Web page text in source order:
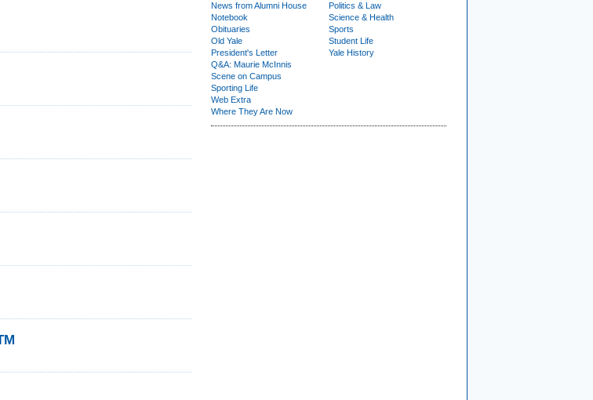
News from Alumni House
Notebook
Obituaries
Old Yale
President's Letter
Q&A: Maurie McInnis
Scene on Campus
Sporting Life
Web Extra
Where They Are Now
Politics & Law
Science & Health
Sports
Student Life
Yale History